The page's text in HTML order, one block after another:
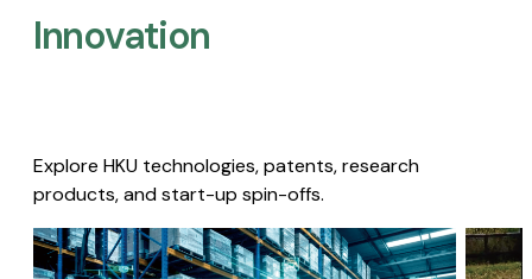
Innovation
Explore HKU technologies, patents, research
products, and start-up spin-offs.